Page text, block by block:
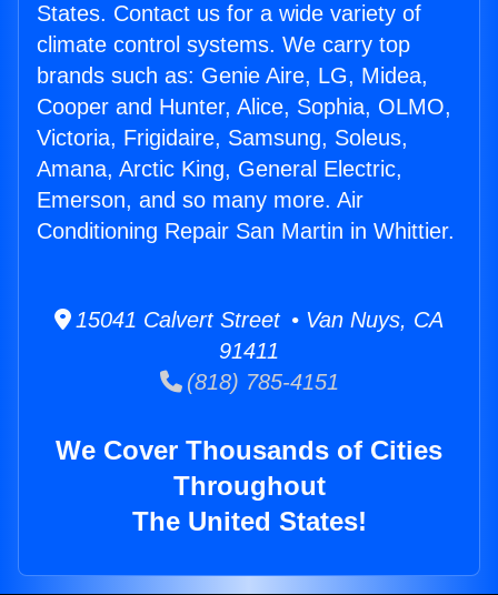
States. Contact us for a wide variety of
climate control systems. We carry top
brands such as: Genie Aire, LG, Midea,
Cooper and Hunter, Alice, Sophia, OLMO,
Victoria, Frigidaire, Samsung, Soleus,
Amana, Arctic King, General Electric,
Emerson, and so many more. Air
Conditioning Repair San Martin in Whittier.
15041 Calvert Street • Van Nuys, CA
91411
(818) 785-4151
We Cover Thousands of Cities
Throughout
The United States!